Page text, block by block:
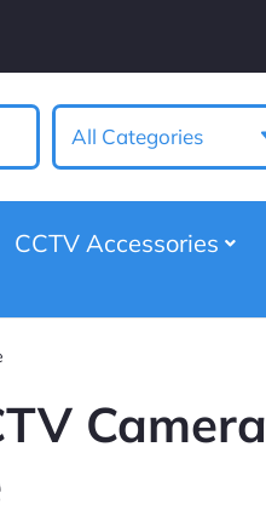
All Categories
CCTV Accessories
Camera